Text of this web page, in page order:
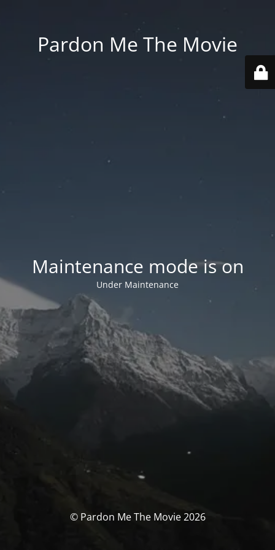
Pardon Me The Movie
Maintenance mode is on
Under Maintenance
© Pardon Me The Movie 2026